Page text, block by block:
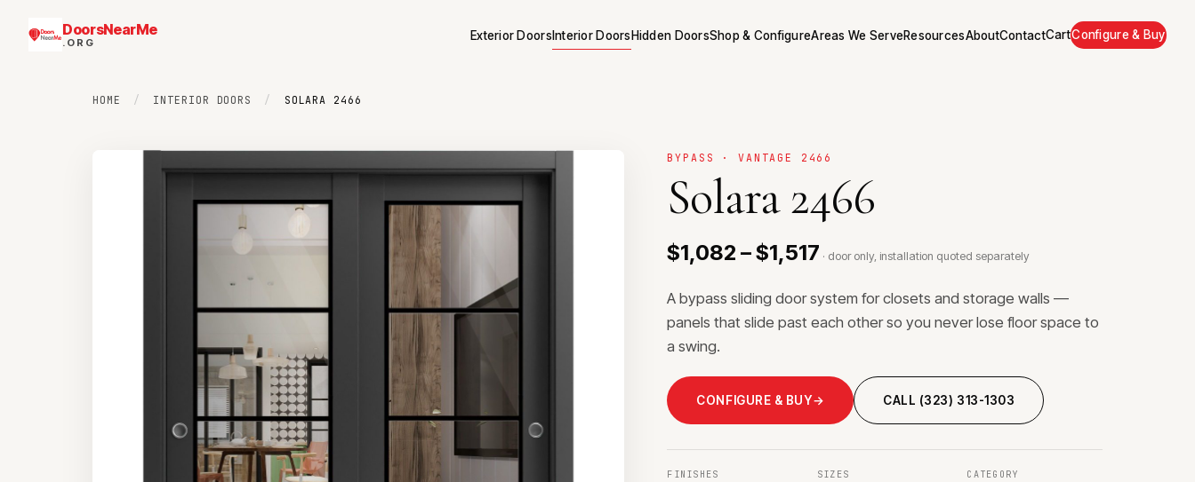
DoorsNearMe
.ORG Exterior Doors Interior Doors Hidden DoorsShop & ConfigureAreas We ServeResourcesAboutContactCartConfigure & Buy
HOME / INTERIOR DOORS / SOLARA 2466
BYPASS · VANTAGE 2466
Solara 2466
$1,082 – $1,517 · door only, installation quoted separately
A bypass sliding door system for closets and storage walls —
panels that slide past each other so you never lose floor space to
a swing.
CONFIGURE & BUY→ CALL (323) 313-1303
FINISHES SIZES CATEGORY